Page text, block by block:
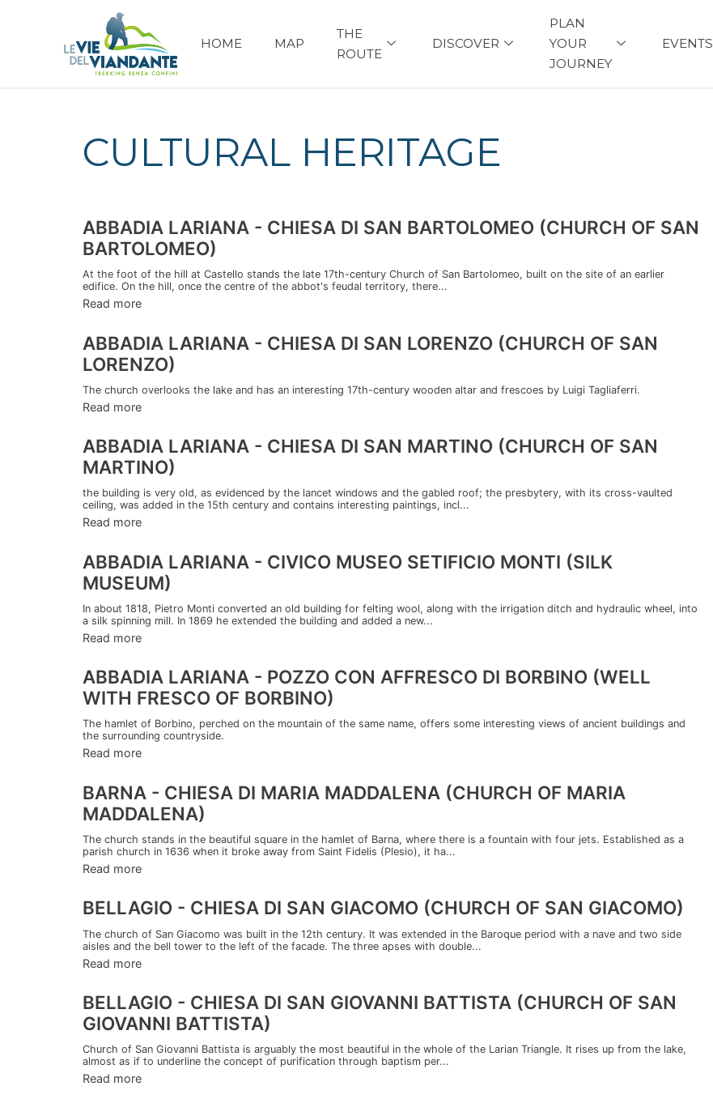
HOME MAP
THE
ROUTE
DISCOVER
PLAN
YOUR
JOURNEY
EVENTS
CULTURAL HERITAGE
ABBADIA LARIANA - CHIESA DI SAN BARTOLOMEO (CHURCH OF SAN
BARTOLOMEO)
At the foot of the hill at Castello stands the late 17th-century Church of San Bartolomeo, built on the site of an earlier
edifice. On the hill, once the centre of the abbot's feudal territory, there...
Read more
ABBADIA LARIANA - CHIESA DI SAN LORENZO (CHURCH OF SAN
LORENZO)
The church overlooks the lake and has an interesting 17th-century wooden altar and frescoes by Luigi Tagliaferri.
Read more
ABBADIA LARIANA - CHIESA DI SAN MARTINO (CHURCH OF SAN
MARTINO)
the building is very old, as evidenced by the lancet windows and the gabled roof; the presbytery, with its cross-vaulted
ceiling, was added in the 15th century and contains interesting paintings, incl...
Read more
ABBADIA LARIANA - CIVICO MUSEO SETIFICIO MONTI (SILK
MUSEUM)
In about 1818, Pietro Monti converted an old building for felting wool, along with the irrigation ditch and hydraulic wheel, into
a silk spinning mill. In 1869 he extended the building and added a new...
Read more
ABBADIA LARIANA - POZZO CON AFFRESCO DI BORBINO (WELL
WITH FRESCO OF BORBINO)
The hamlet of Borbino, perched on the mountain of the same name, offers some interesting views of ancient buildings and
the surrounding countryside.
Read more
BARNA - CHIESA DI MARIA MADDALENA (CHURCH OF MARIA
MADDALENA)
The church stands in the beautiful square in the hamlet of Barna, where there is a fountain with four jets. Established as a
parish church in 1636 when it broke away from Saint Fidelis (Plesio), it ha...
Read more
BELLAGIO - CHIESA DI SAN GIACOMO (CHURCH OF SAN GIACOMO)
The church of San Giacomo was built in the 12th century. It was extended in the Baroque period with a nave and two side
aisles and the bell tower to the left of the facade. The three apses with double...
Read more
BELLAGIO - CHIESA DI SAN GIOVANNI BATTISTA (CHURCH OF SAN
GIOVANNI BATTISTA)
Church of San Giovanni Battista is arguably the most beautiful in the whole of the Larian Triangle. It rises up from the lake,
almost as if to underline the concept of purification through baptism per...
Read more